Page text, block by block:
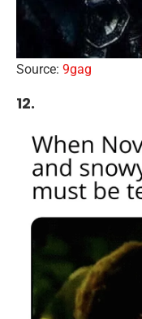
Source: 9gag
12.